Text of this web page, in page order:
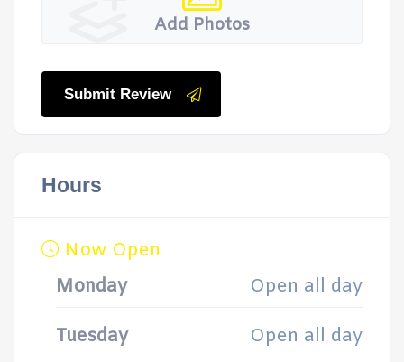
Add Photos
Submit Review
Hours
Now Open
Monday
Open all day
Tuesday Open all day